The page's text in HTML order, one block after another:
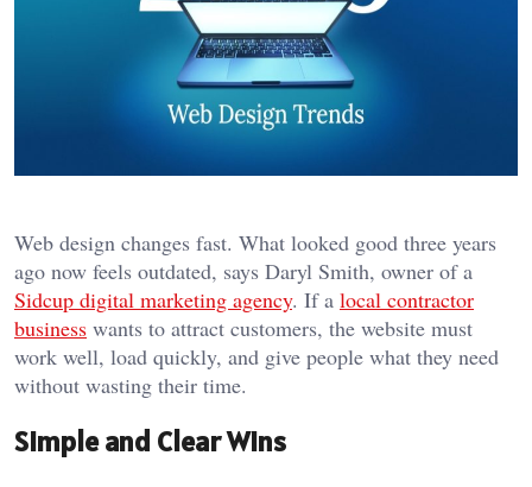
Web design changes fast. What looked good three years
ago now feels outdated, says Daryl Smith, owner of a
Sidcup digital marketing agency. If a local contractor
business wants to attract customers, the website must
work well, load quickly, and give people what they need
without wasting their time.
Simple and Clear Wins